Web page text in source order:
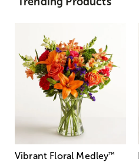
Vibrant Floral Medley™